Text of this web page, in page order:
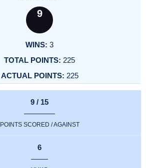
9
3
225
225
9 / 15
POINTS SCORED / AGAINST
6